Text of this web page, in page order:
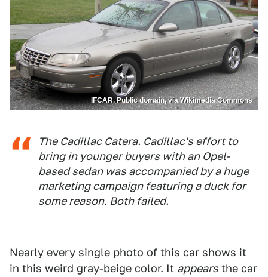
IFCAR, Public domain, via Wikimedia Commons
The Cadillac Catera. Cadillac's effort to
bring in younger buyers with an Opel-
based sedan was accompanied by a huge
marketing campaign featuring a duck for
some reason. Both failed.
Nearly every single photo of this car shows it
in this weird gray-beige color. It appears the car